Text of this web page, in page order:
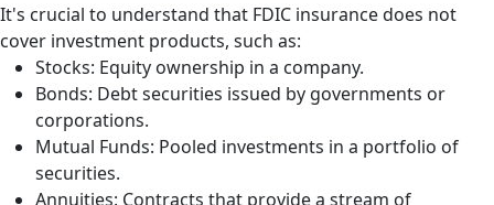
It's crucial to understand that FDIC insurance does not
cover investment products, such as:
Stocks: Equity ownership in a company.
Bonds: Debt securities issued by governments or
corporations.
Mutual Funds: Pooled investments in a portfolio of
securities.
Annuities: Contracts that provide a stream of